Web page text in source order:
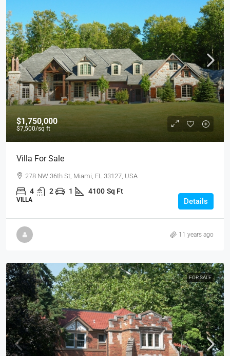
$1,750,000
$7,500/sq ft
Villa For Sale
278 NW 36th St, Miami, FL 33127, USA
4 2 1 4100 Sq Ft
VILLA Details
11 years ago
FOR SALE